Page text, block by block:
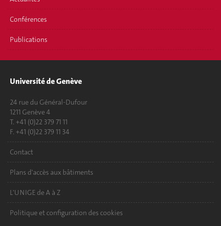
Conférences
Publications
Université de Genève
24 rue du Général-Dufour
1211 Genève 4
T. +41 (0)22 379 71 11
F. +41 (0)22 379 11 34
Contact
Plans d'accès aux bâtiments
L'UNIGE de A à Z
Politique et configuration des cookies